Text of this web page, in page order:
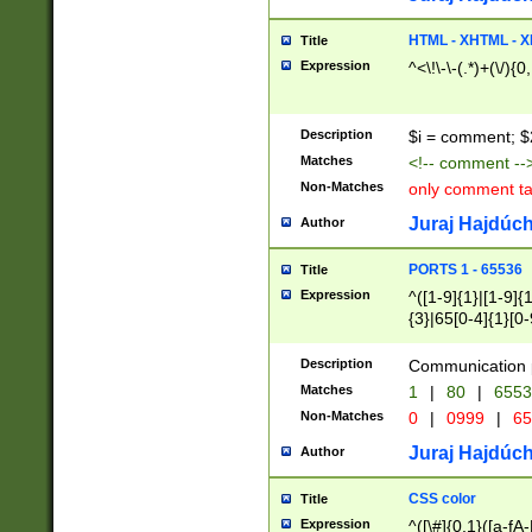
Title HTML - XHTML -
Expression ^<\!\-\-(.*)+(\/
Description $i = comment;
Matches <!-- comment
Non-Matches only comment
Author Juraj
Title PORTS 1 - 65536
Expression
^([1-9]{1}|[1-
{3}|65[0-
Description Communication
Matches 1 | 80 |
Non-Matches 0 | 0999 |
Author Juraj
Title CSS color
Expression ^([\#]{0,1}([a-